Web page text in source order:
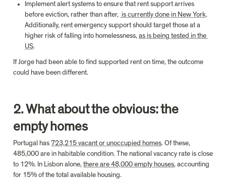
Implement alert systems to ensure that rent support arrives
before eviction, rather than after, is currently done in New York.
Additionally, rent emergency support should target those at a
higher risk of falling into homelessness, as is being tested in the
US.
If Jorge had been able to find supported rent on time, the outcome
could have been different.
2. What about the obvious: the
empty homes
Portugal has 723,215 vacant or unoccupied homes. Of these,
485,000 are in habitable condition. The national vacancy rate is close
to 12%. In Lisbon alone, there are 48,000 empty houses, accounting
for 15% of the total available housing.